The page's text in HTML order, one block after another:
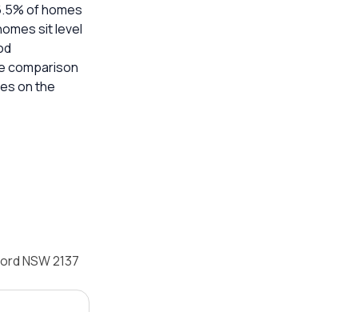
of homes
sit level
comparison
on the
NSW 2137